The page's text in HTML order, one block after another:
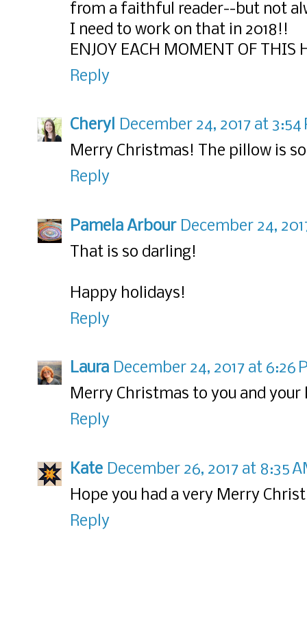
from a faithful reader--but not
I need to work on that in 2018!!
ENJOY EACH MOMENT OF THIS
Reply
Cheryl December 24, 2017 at 3:54
Merry Christmas! The pillow is
Reply
Pamela Arbour December 24,
That is so darling!
Happy holidays!
Reply
Laura December 24, 2017 at 6:26
Merry Christmas to you and your
Reply
Kate December 26, 2017 at 8:35
Hope you had a very Merry
Reply